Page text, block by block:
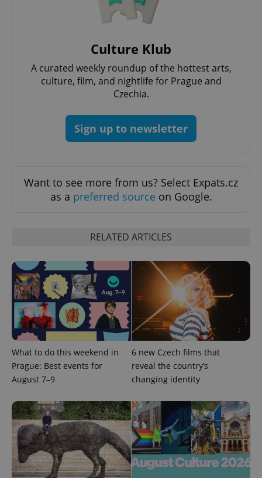
Culture Klub
A curated weekly roundup of the hottest arts,
culture, film, and nightlife for Prague and
Czechia.
Sign up to newsletter
Want to see more from us? Select Expats.cz
as a preferred source on Google.
RELATED ARTICLES
What to do this weekend in
Prague: Best events for
August 7–9
6 new Czech films that
reveal the country’s
changing identity
^eps_[0-9]+$ .expats.cz 1
CookieScriptConsent
CookieScript
.expats.cz
1